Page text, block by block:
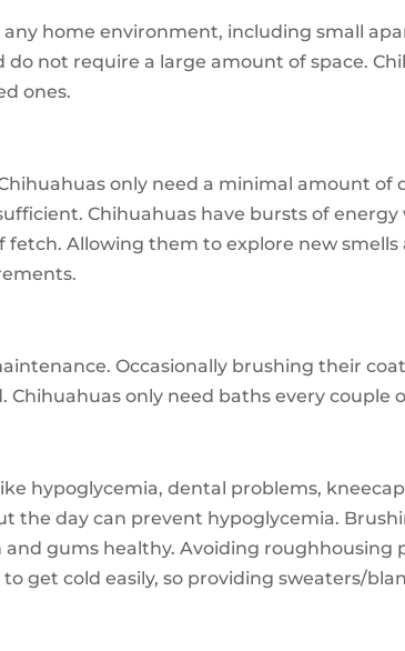
home environment, including small
do not require a large amount of space.
ones.
only need a minimal amount of
Chihuahuas have bursts of
fetch. Allowing them to explore new
Occasionally brushing their
Chihuahuas only need baths every
hypoglycemia, dental problems,
the day can prevent hypoglycemia.
gums healthy. Avoiding roughhousing
get cold easily, so providing sweaters/